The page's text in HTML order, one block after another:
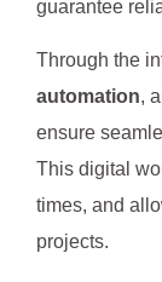
guarantee
Through the
automation,
ensure
This digital
times, and
projects.